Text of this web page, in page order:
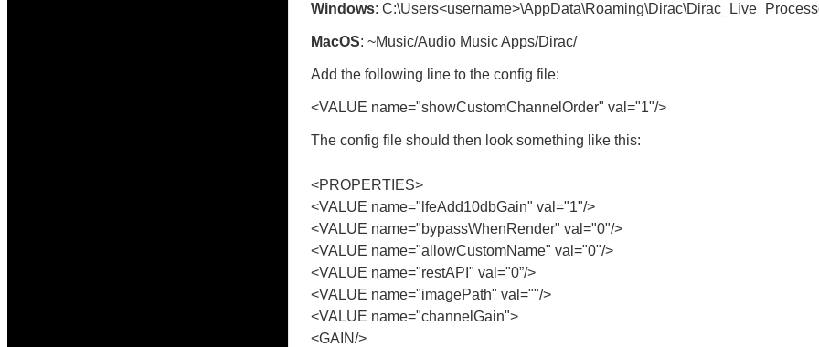
Windows:
MacOS: ~Music/Audio Music Apps/Dirac/
Add the following line to the config file:
<VALUE name="showCustomChannelOrder" val="1"/>
The config file should then look something like this:
<PROPERTIES>
<VALUE name="lfeAdd10dbGain" val="1"/>
<VALUE name="bypassWhenRender" val="0"/>
<VALUE name="allowCustomName" val="0"/>
<VALUE name="restAPI" val="0”/>
<VALUE name="imagePath" val=""/>
<VALUE name="channelGain">
<GAIN/>